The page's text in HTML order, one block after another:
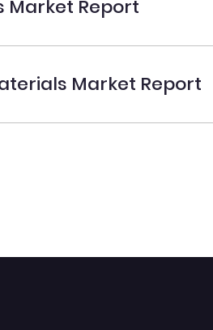
Market Report
Market Report